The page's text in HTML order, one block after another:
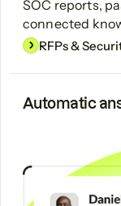
SOC reports,
connected
RFPs &
Automatic